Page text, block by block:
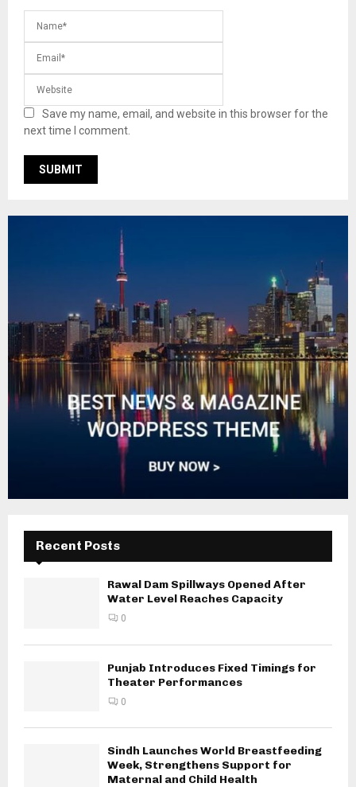
Save my name, email, and website in this browser for the
next time I comment.
Recent Posts
Rawal Dam Spillways Opened After
Water Level Reaches Capacity
0
Punjab Introduces Fixed Timings for
Theater Performances
0
Sindh Launches World Breastfeeding
Week, Strengthens Support for
Maternal and Child Health